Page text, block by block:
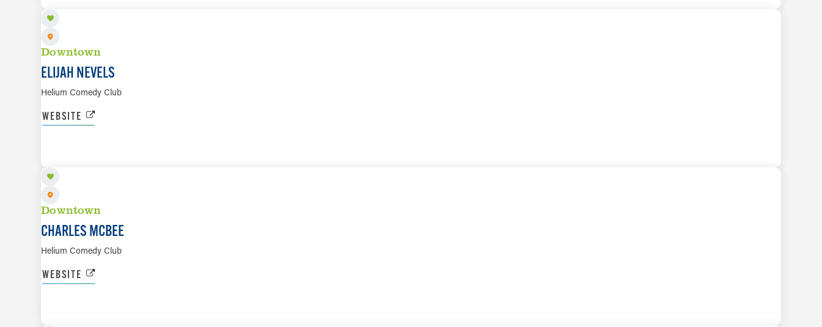
Downtown
ELIJAH NEVELS
Helium Comedy Club
WEBSITE
Downtown
CHARLES MCBEE
Helium Comedy Club
WEBSITE